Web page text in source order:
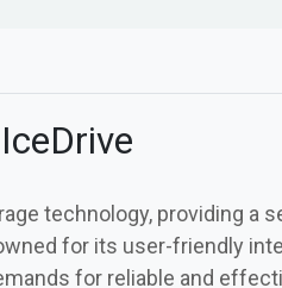
technology, providing a
for its user-friendly
for reliable and